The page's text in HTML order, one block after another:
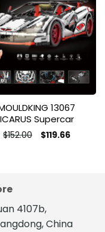
Add to
wishlist
13067
ICARUS Supercar
$152.00 Original
price
$119.66Current
The
options
4107b,
China